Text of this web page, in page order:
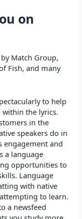
on
Match Group,
Fish, and many
to help
within the lyrics.
in the
speakers do in
engagement and
a language
opportunities to
Language
with native
to learn.
a newsfeed